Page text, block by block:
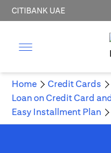
CITIBANK UAE
Home
Credit Cards
Loan on Credit Card
Easy Installment Plan